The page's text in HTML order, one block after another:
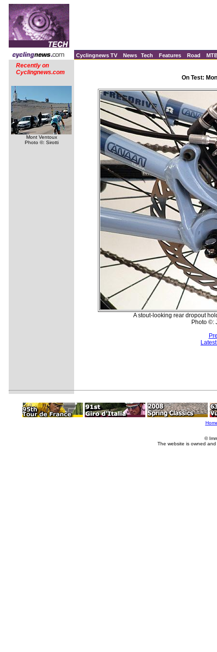
Cyclingnews TV News Tech Features Road
Recently on
Cyclingnews.com
Mont Ventoux
Photo ©: Sirotti
On Test:
A stout-looking rear dropout
Photo ©:
©
The website is owned